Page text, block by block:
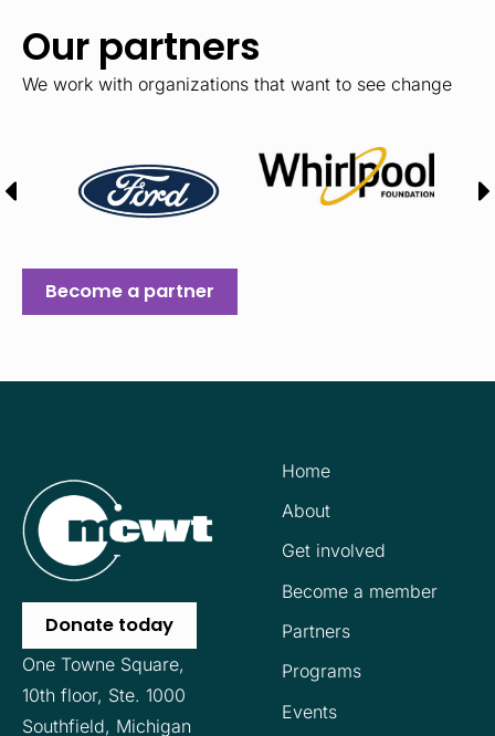
Our partners
We work with organizations that want to see change
Become a partner
Donate today
One Towne Square,
10th floor, Ste. 1000
Southfield, Michigan
Home
About
Get involved
Become a member
Partners
Programs
Events